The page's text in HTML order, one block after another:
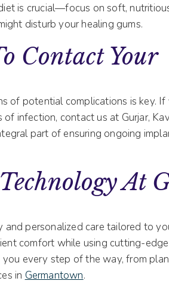
is crucial—focus on soft,
disturb your healing gums.
Contact Your
of potential complications is key. If
infection, contact us at Gurjar,
part of ensuring ongoing
At
personalized care tailored to
comfort while using cutting-
every step of the way, from
in Germantown.